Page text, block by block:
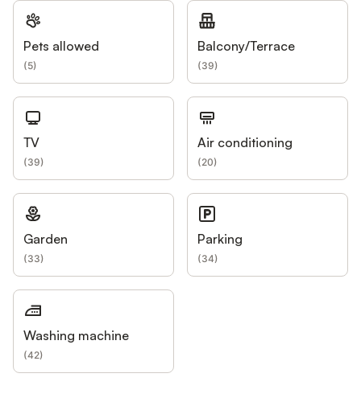
Pets allowed
(5)
Balcony/Terrace
(39)
TV
(39)
Air conditioning
(20)
Garden
(33)
Parking
(34)
Washing machine
(42)